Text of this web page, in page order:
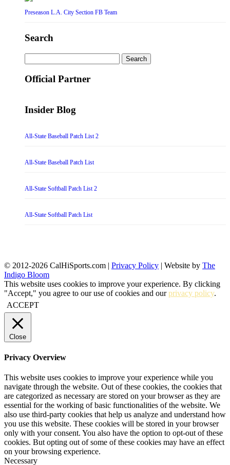
Preseason L.A. City Section FB Team
Search
for:
Official Partner
Insider Blog
All-State Baseball Patch List 2
All-State Baseball Patch List
All-State Softball Patch List 2
All-State Softball Patch List
© 2012-2026 CalHiSports.com | Privacy Policy | Website by The
Indigo Bloom
This website uses cookies to improve your experience. By clicking
"Accept," you agree to our use of cookies and ourprivacy policy.
ACCEPT
Close
Privacy Overview
This website uses cookies to improve your experience while you
navigate through the website. Out of these cookies, the cookies that
are categorized as necessary are stored on your browser as they are
essential for the working of basic functionalities of the website. We
also use third-party cookies that help us analyze and understand how
you use this website. These cookies will be stored in your browser
only with your consent. You also have the option to opt-out of these
cookies. But opting out of some of these cookies may have an effect
on your browsing experience.
Necessary